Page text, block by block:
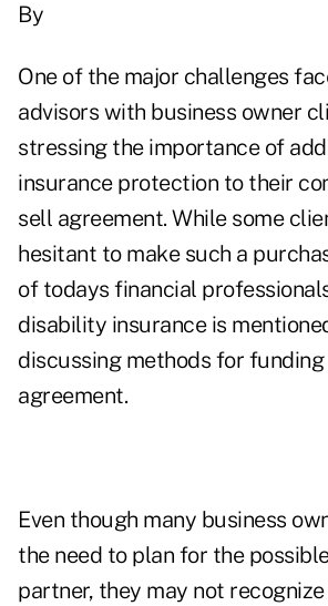
By
One of the major challenges
advisors with business owner
stressing the importance of
insurance protection to their
sell agreement. While some
hesitant to make such a
of todays financial
disability insurance is
discussing methods for
agreement.
Even though many business
the need to plan for the
partner, they may not